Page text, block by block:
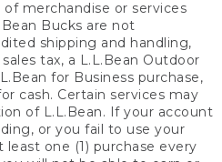
merchandise or services
Bucks are not
shipping and handling,
tax, a L.L.Bean Outdoor
for Business purchase,
cash. Certain services may
of L.L.Bean. If your account
or you fail to use your
one (1) purchase every